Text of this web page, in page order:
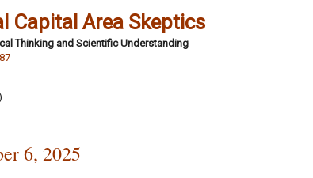
Capital Area Skeptics
Thinking and Scientific Understanding
6, 2025